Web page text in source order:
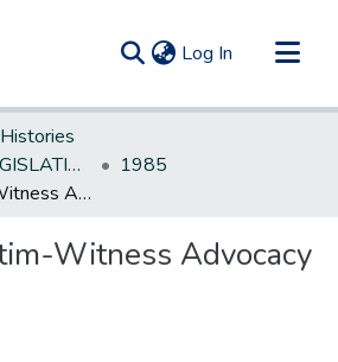
Log In (current)
NEW JERSEY LEGISLATIVE HISTORIES
1985
Office of Victim-Witness Advocacy
Witness Advocacy